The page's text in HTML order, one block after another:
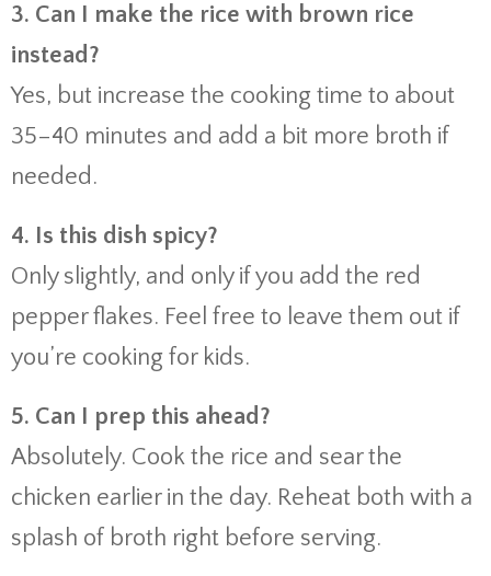
3. Can I make the rice with brown rice
instead?
Yes, but increase the cooking time to about
35–40 minutes and add a bit more broth if
needed.
4. Is this dish spicy?
Only slightly, and only if you add the red
pepper flakes. Feel free to leave them out if
you’re cooking for kids.
5. Can I prep this ahead?
Absolutely. Cook the rice and sear the
chicken earlier in the day. Reheat both with a
splash of broth right before serving.